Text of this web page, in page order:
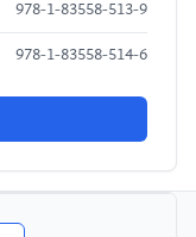
978-1-83558-513-9
978-1-83558-514-6